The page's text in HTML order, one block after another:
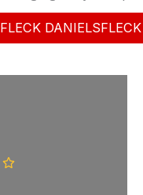
FLECK DANIELS